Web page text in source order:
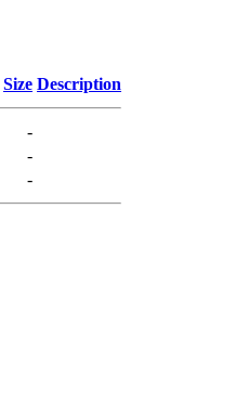
Size Description
-
-
-